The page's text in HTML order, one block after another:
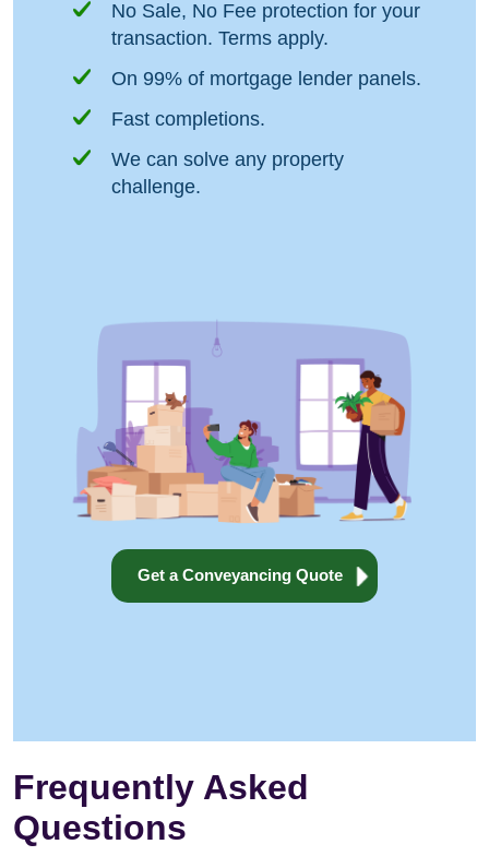
No Sale, No Fee protection for your
transaction. Terms apply.
On 99% of mortgage lender panels.
Fast completions.
We can solve any property
challenge.
Get a Conveyancing Quote
Frequently Asked
Questions